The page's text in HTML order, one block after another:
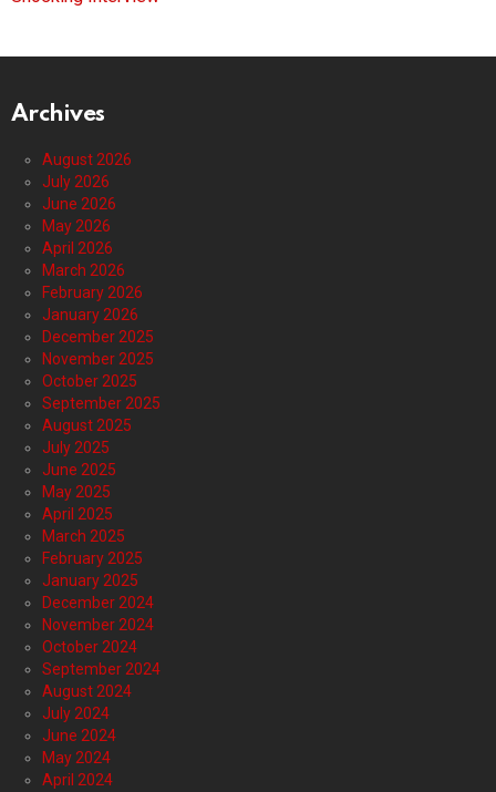
Archives
August 2026
July 2026
June 2026
May 2026
April 2026
March 2026
February 2026
January 2026
December 2025
November 2025
October 2025
September 2025
August 2025
July 2025
June 2025
May 2025
April 2025
March 2025
February 2025
January 2025
December 2024
November 2024
October 2024
September 2024
August 2024
July 2024
June 2024
May 2024
April 2024